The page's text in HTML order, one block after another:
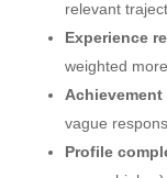
relevant
Experience
weighted
vague
Profile